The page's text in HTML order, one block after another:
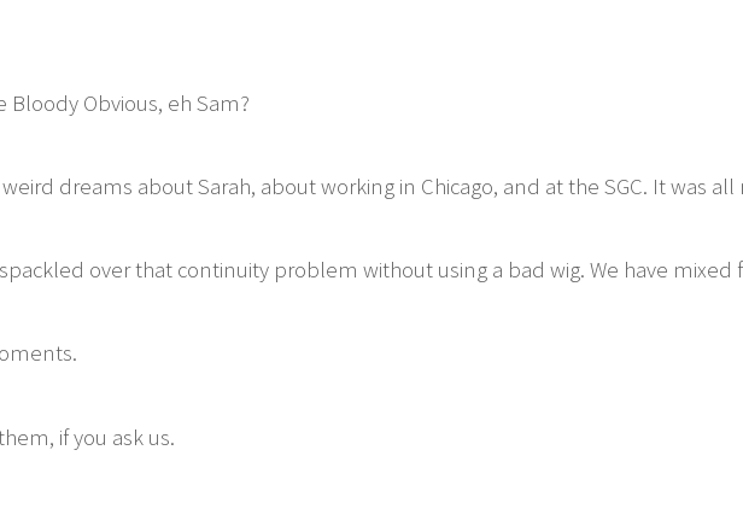
Bloody Obvious, eh Sam?
dreams about Sarah, about working in Chicago, and at the SGC. It was
spackled over that continuity problem without using a bad wig. We have
if you ask us.